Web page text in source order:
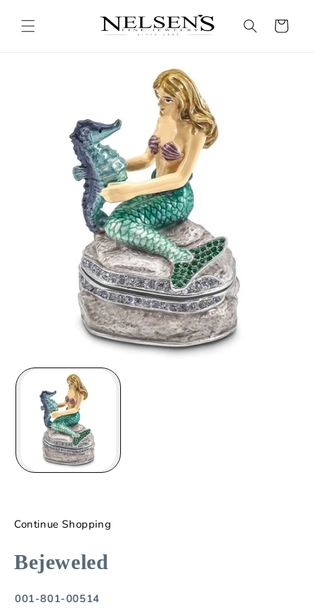
content
Cart
Continue Shopping
Bejeweled
001-801-00514